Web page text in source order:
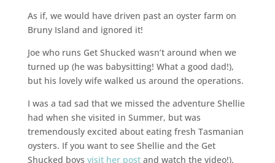
As if, we would have driven past an oyster farm on
Bruny Island and ignored it!
Joe who runs Get Shucked wasn’t around when we
turned up (he was babysitting! What a good dad!),
but his lovely wife walked us around the operations.
I was a tad sad that we missed the adventure Shellie
had when she visited in Summer, but was
tremendously excited about eating fresh Tasmanian
oysters. If you want to see Shellie and the Get
Shucked boys visit her postand watch the video!).